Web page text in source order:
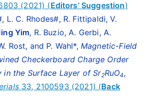
(2021) (Editors’ Suggestion)
L. C. Rhodes#, R. Fittipaldi, V.
Yim, R. Buzio, A. Gerbi, A.
Rost, and P. Wahl*, Magnetic-Field
Checkerboard Charge Order
in the Surface Layer of Sr2RuO4,
33, 2100593 (2021) (Back